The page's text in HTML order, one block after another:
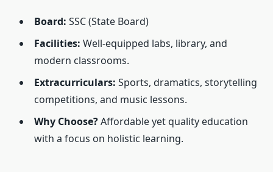
Board: SSC (State Board)
Facilities: Well-equipped labs, library, and
modern classrooms.
Extracurriculars: Sports, dramatics, storytelling
competitions, and music lessons.
Why Choose?Affordable yet quality education
with a focus on holistic learning.